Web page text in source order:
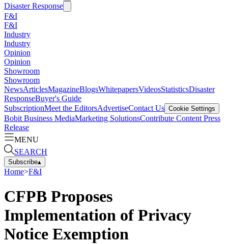
Disaster Response
F&I
F&I
Industry
Industry
Opinion
Opinion
Showroom
Showroom
NewsArticlesMagazineBlogsWhitepapersVideosStatisticsDisaster
ResponseBuyer's Guide
SubscriptionMeet the EditorsAdvertiseContact Us Cookie Settings
Bobit Business MediaMarketing SolutionsContribute Content Press
Release
MENU
SEARCH
Subscribe▴
Home>F&I
CFPB Proposes
Implementation of Privacy
Notice Exemption